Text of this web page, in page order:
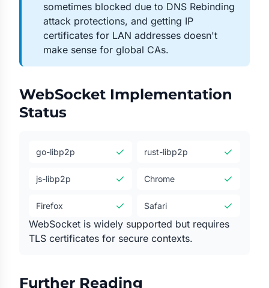
sometimes blocked due to DNS Rebinding
attack protections, and getting IP
certificates for LAN addresses doesn't
make sense for global CAs.
WebSocket Implementation
Status
go-libp2p ✓ rust-libp2p ✓
js-libp2p ✓ Chrome ✓
Firefox ✓ Safari ✓
WebSocket is widely supported but requires
TLS certificates for secure contexts.
Further Reading